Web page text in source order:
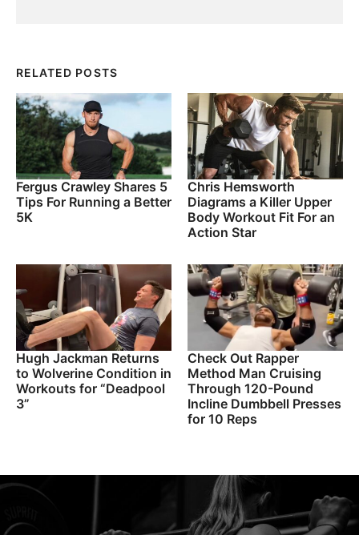
RELATED POSTS
Fergus Crawley Shares 5
Tips For Running a Better
5K
Chris Hemsworth
Diagrams a Killer Upper
Body Workout Fit For an
Action Star
Hugh Jackman Returns
to Wolverine Condition in
Workouts for “Deadpool
3”
Check Out Rapper
Method Man Cruising
Through 120-Pound
Incline Dumbbell Presses
for 10 Reps